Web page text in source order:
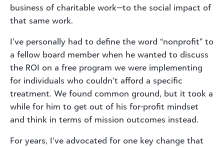
business of charitable work—to the social impact of
that same work.
I’ve personally had to define the word “nonprofit” to
a fellow board member when he wanted to discuss
the ROI on a free program we were implementing
for individuals who couldn’t afford a specific
treatment. We found common ground, but it took a
while for him to get out of his for-profit mindset
and think in terms of mission outcomes instead.
For years, I’ve advocated for one key change that